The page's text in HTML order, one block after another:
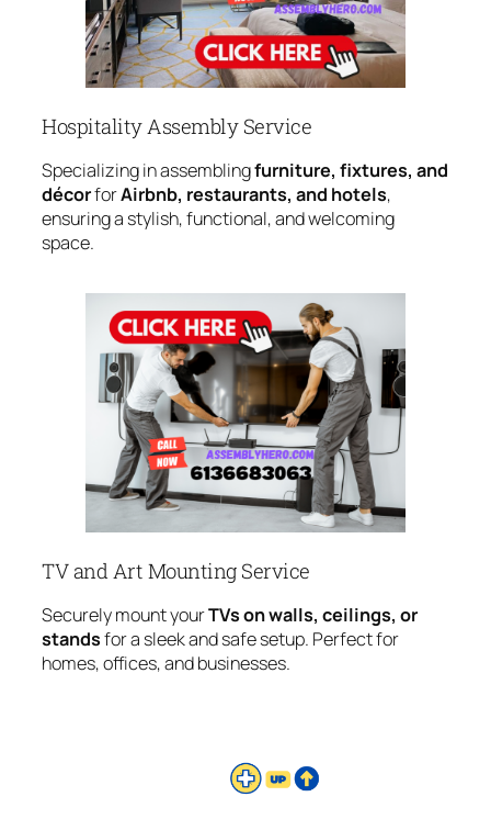
Hospitality Assembly Service
Specializing in assemblingfurniture, fixtures, and
décorforAirbnb, restaurants, and hotels,
ensuring a stylish, functional, and welcoming
space.
TV and Art Mounting Service
Securely mount yourTVs on walls, ceilings, or
standsfor a sleek and safe setup. Perfect for
homes, offices, and businesses.